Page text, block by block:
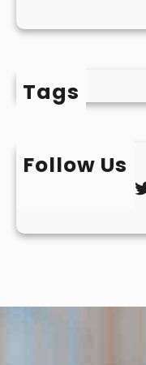
Tags
Follow Us
Twitter